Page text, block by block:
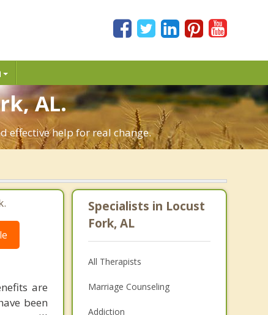
AL.
effective help for real change.
are
been
Specialists in Locust
Fork, AL
All Therapists
Marriage Counseling
Addiction